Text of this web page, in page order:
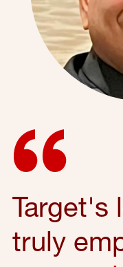
Target's
truly